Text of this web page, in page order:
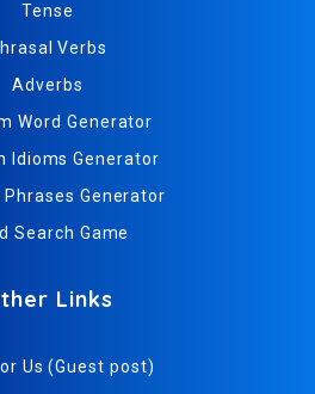
Tense
Verbs
Adverbs
Word Generator
Idioms Generator
Phrases Generator
Search Game
Links
Us (Guest post)